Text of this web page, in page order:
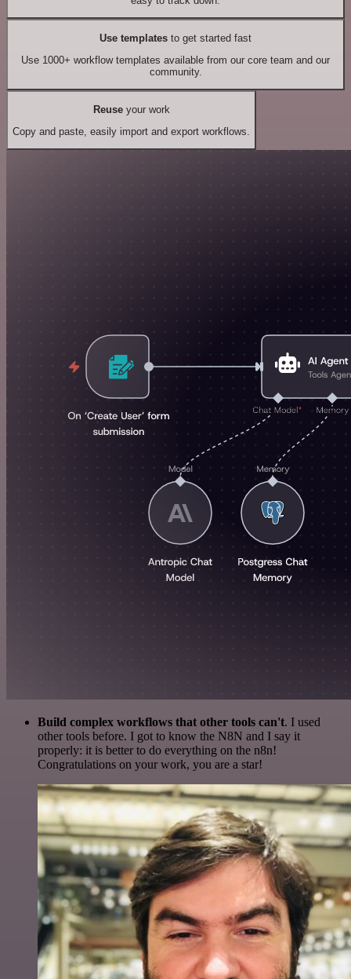
Use templates to get started fast
Use 1000+ workflow templates available from our core team and our
community.
Reuseyour work
Copy and paste, easily import and export workflows.
Build complex workflows that other tools can't. I used
other tools before. I got to know the N8N and I say it
properly: it is better to do everything on the n8n!
Congratulations on your work, you are a star!